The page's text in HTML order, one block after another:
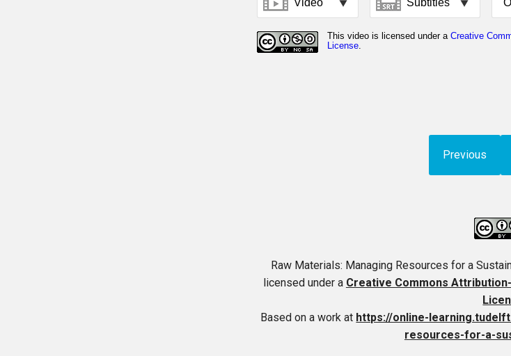
Previous
Raw Materials: Managing Resources for a
licensed under a Creative Commons
Based on a work at https://online-
resources-for-a-